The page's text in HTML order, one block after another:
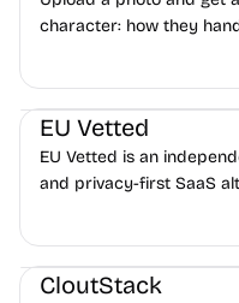
character: how they
a partner, where you
Platforms
EU Vetted
EU Vetted is an
and privacy-first SaaS
exposure flags and
Video Resources Audio
CloutStack